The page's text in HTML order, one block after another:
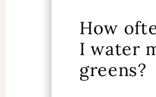
How
I water
greens?